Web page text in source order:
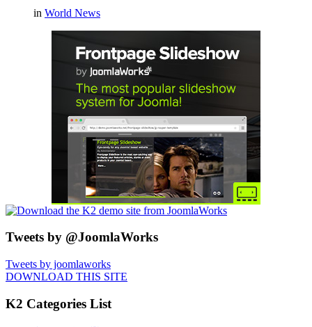
in World News
Tweets by @JoomlaWorks
Tweets by joomlaworks
DOWNLOAD THIS SITE
K2 Categories List